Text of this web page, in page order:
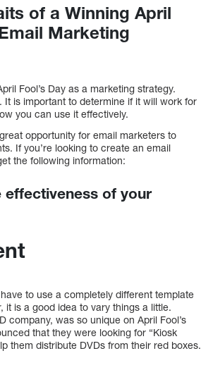
of a Winning April
Marketing
Fool’s Day as a marketing strategy.
It is important to determine if it will work for
you can use it effectively.
opportunity for email marketers to
If you’re looking to create an email
the following information:
effectiveness of your
to use a completely different template
it is a good idea to vary things a little.
company, was so unique on April Fool’s
that they were looking for “Kiosk
them distribute DVDs from their red boxes.